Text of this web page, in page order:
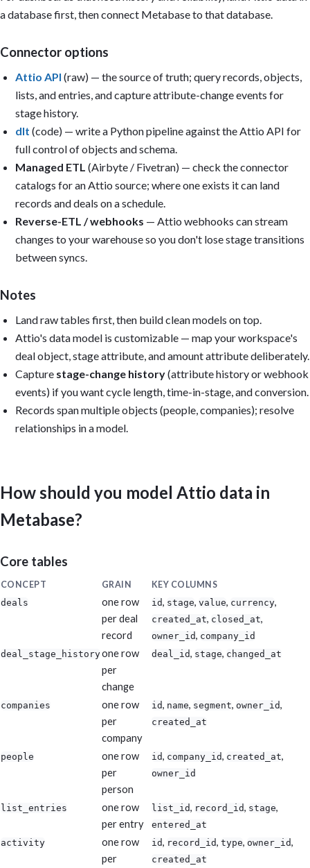
- Report sales cycle length and deal size as medians (p50) and
- If stage-change history is missing, do not calculate sales
  time-in-stage, or stage conversion. Use a caveat instead.
- Convert all amounts to a single reporting currency; caveat
- Only build a card if its underlying column/metric exists in
- A single CSV is a point-in-time snapshot: only build trend
  usable date column or multiple periods have been uploaded.
Dashboard title: Attio Sales Overview
Sections:
(last 90 days); Median sales cycle length; Average and
   closing this period.
2. Pipeline: Open deals by stage; value by owner and list;
   reasons.
4. Velocity: Median cycle length; time-in-stage; deal velocity;
Reuse the models Metabase auto-created from uploaded CSVs, or
modeled_attio_companies, modeled_attio_people, and
Output: Build the dashboard if you have permission; otherwise
questions, SQL, model definitions, and layout. Include caveats
that cannot be calculated from the available data. Reconcile
Attio's own reports. Keep it practical, dense, and executive-
a database first, then connect Metabase to that database.
Connector options
Attio API (raw) — the source of truth; query records, objects,
lists, and entries, and capture attribute-change events for
stage history.
dlt (code) — write a Python pipeline against the Attio API for
full control of objects and schema.
Managed ETL (Airbyte / Fivetran) — check the connector
catalogs for an Attio source; where one exists it can land
records and deals on a schedule.
Reverse-ETL / webhooks — Attio webhooks can stream
changes to your warehouse so you don't lose stage transitions
between syncs.
Notes
Land raw tables first, then build clean models on top.
Attio's data model is customizable — map your workspace's
deal object, stage attribute, and amount attribute deliberately.
Capture stage-change history(attribute history or webhook
events) if you want cycle length, time-in-stage, and conversion.
Records span multiple objects (people, companies); resolve
relationships in a model.
How should you model Attio data in
Metabase?
Core tables
CONCEPT GRAIN
KEY COLUMNS
deals
one row
per deal
record
id, stage, value, currency,
created_at, closed_at,
owner_id, company_id
deal_stage_historyone row
per
change
deal_id, stage, changed_at
companies
one row
per
company
id, name, segment, owner_id,
created_at
people
one row
per
person
id, company_id, created_at,
owner_id
list_entries
one row
per entry
list_id, record_id, stage,
entered_at
activity
one row
per
id, record_id, type, owner_id,
created_at